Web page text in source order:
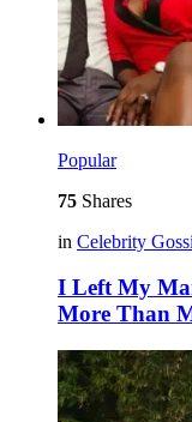
Popular
75 Shares
in Celebrity
I Left My
More Than